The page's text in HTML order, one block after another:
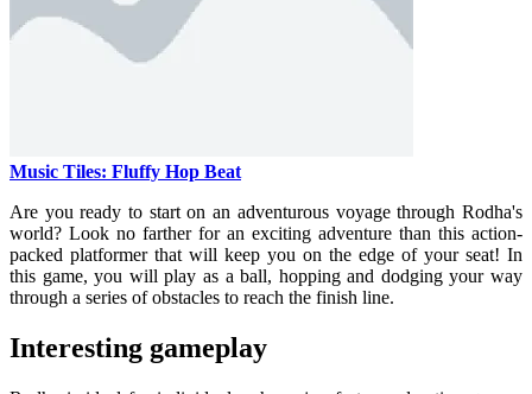
Music Tiles: Fluffy Hop Beat
Are you ready to start on an adventurous voyage through Rodha's
world? Look no farther for an exciting adventure than this action-
packed platformer that will keep you on the edge of your seat! In
this game, you will play as a ball, hopping and dodging your way
through a series of obstacles to reach the finish line.
Interesting gameplay